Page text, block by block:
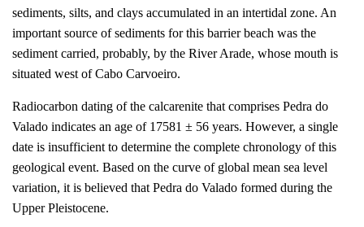
sediments, silts, and clays accumulated in an intertidal zone. An
important source of sediments for this barrier beach was the
sediment carried, probably, by the River Arade, whose mouth is
situated west of Cabo Carvoeiro.
Radiocarbon dating of the calcarenite that comprises Pedra do
Valado indicates an age of 17581 ± 56 years. However, a single
date is insufficient to determine the complete chronology of this
geological event. Based on the curve of global mean sea level
variation, it is believed that Pedra do Valado formed during the
Upper Pleistocene.